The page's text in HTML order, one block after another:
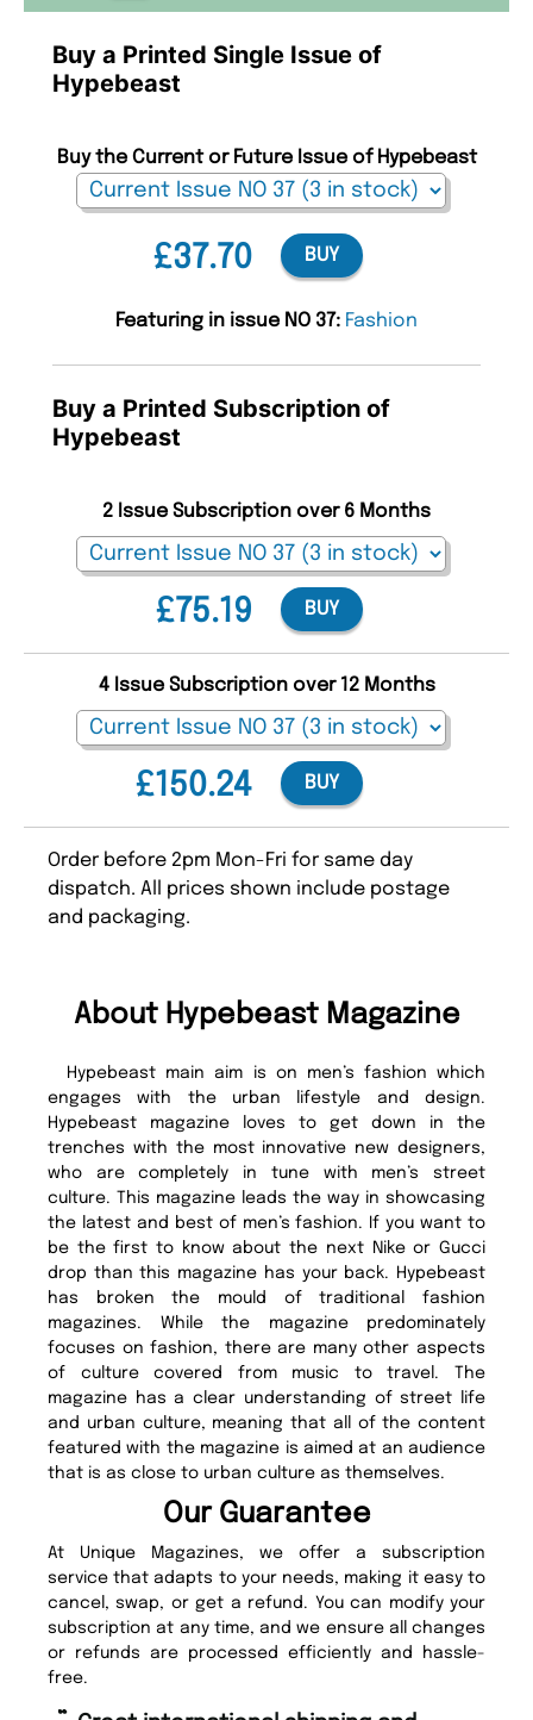
Buy a Printed Single Issue of
Hypebeast
£37.70
Buy the Current or Future Issue of Hypebeast
BUY
Featuring in issue NO 37: Fashion
Buy a Printed Subscription of
Hypebeast
£75.19
2 Issue Subscription over 6 Months
BUY
£150.24
4 Issue Subscription over 12 Months
BUY
Order before 2pm Mon-Fri for same day
dispatch. All prices shown include postage
and packaging.
About Hypebeast Magazine
Hypebeast main aim is on men’s fashion which
engages with the urban lifestyle and design.
Hypebeast magazine loves to get down in the
trenches with the most innovative new designers,
who are completely in tune with men’s street
culture. This magazine leads the way in showcasing
the latest and best of men’s fashion. If you want to
be the first to know about the next Nike or Gucci
drop than this magazine has your back. Hypebeast
has broken the mould of traditional fashion
magazines. While the magazine predominately
focuses on fashion, there are many other aspects
of culture covered from music to travel. The
magazine has a clear understanding of street life
and urban culture, meaning that all of the content
featured with the magazine is aimed at an audience
that is as close to urban culture as themselves.
Our Guarantee
At Unique Magazines, we offer a subscription
service that adapts to your needs, making it easy to
cancel, swap, or get a refund. You can modify your
subscription at any time, and we ensure all changes
or refunds are processed efficiently and hassle-
free.